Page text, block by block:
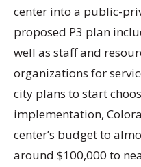
center into a public-
proposed P3 plan
well as staff and
organizations for
city plans to start
implementation,
center’s budget to
around $100,000 to